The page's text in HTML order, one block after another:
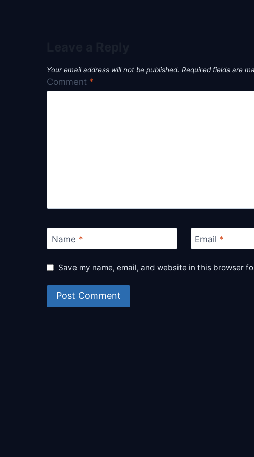
Your email address will not be published. Required fields are
Comment *
Name * Email *
Save my name, email, and website in this browser